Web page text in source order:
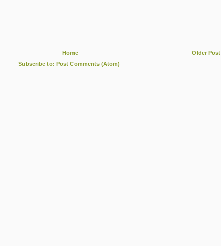
Older Post
Home
Subscribe to: Post Comments (Atom)